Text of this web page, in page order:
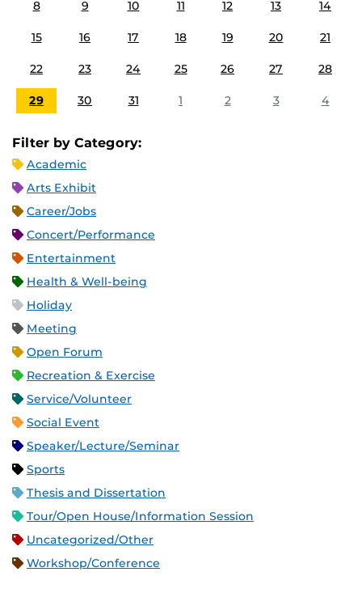
8 9 10 11 12 13 14
15 16 17 18 19 20 21
22 23 24 25 26 27 28
29 30 31 1 2 3 4
Filter by Category:
Academic
Arts Exhibit
Career/Jobs
Concert/Performance
Entertainment
Health & Well-being
Holiday
Meeting
Open Forum
Recreation & Exercise
Service/Volunteer
Social Event
Speaker/Lecture/Seminar
Sports
Thesis and Dissertation
Tour/Open House/Information Session
Uncategorized/Other
Workshop/Conference